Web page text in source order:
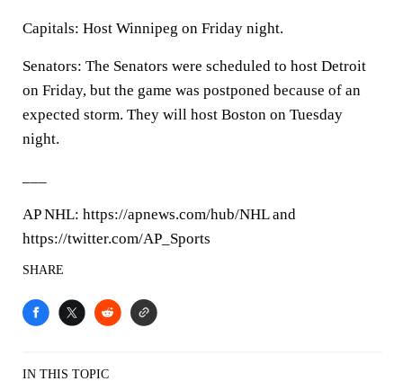
Capitals: Host Winnipeg on Friday night.
Senators: The Senators were scheduled to host Detroit
on Friday, but the game was postponed because of an
expected storm. They will host Boston on Tuesday
night.
AP NHL: https://apnews.com/hub/NHL and
https://twitter.com/AP_Sports
SHARE
IN THIS TOPIC